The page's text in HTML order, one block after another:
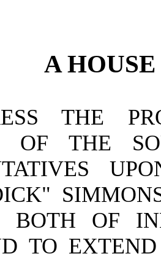
AHOUSE
THE
OF THE
BOTH OF
TO